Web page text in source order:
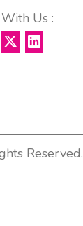
Us :
Reserved.